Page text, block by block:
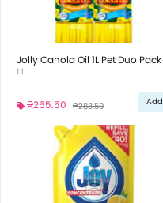
Jolly Canola Oil 1L Pet Duo Pack
1 l
₱265.50 ₱283.50 Add